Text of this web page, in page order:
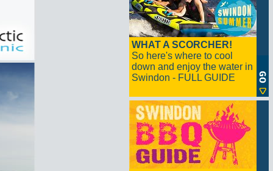
WHAT A SCORCHER!
So here's where to cool
down and enjoy the water in
Swindon - FULL GUIDE